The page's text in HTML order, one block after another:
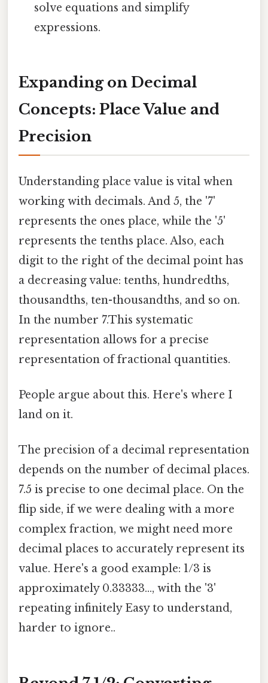
solve equations and simplify
expressions.
Expanding on Decimal
Concepts: Place Value and
Precision
Understanding place value is vital when
working with decimals. And 5, the '7'
represents the ones place, while the '5'
represents the tenths place. Also, each
digit to the right of the decimal point has
a decreasing value: tenths, hundredths,
thousandths, ten-thousandths, and so on.
In the number 7.This systematic
representation allows for a precise
representation of fractional quantities.
People argue about this. Here's where I
land on it.
The precision of a decimal representation
depends on the number of decimal places.
7.5 is precise to one decimal place. On the
flip side, if we were dealing with a more
complex fraction, we might need more
decimal places to accurately represent its
value. Here's a good example: 1/3 is
approximately 0.33333..., with the '3'
repeating infinitely Easy to understand,
harder to ignore..